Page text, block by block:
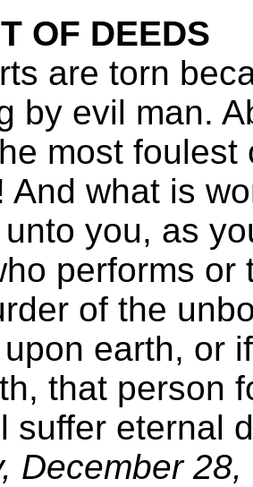
OF DEEDS
are torn
by evil man.
most
And what is
you, as
performs
of the
earth, or
that person
suffer eternal
December